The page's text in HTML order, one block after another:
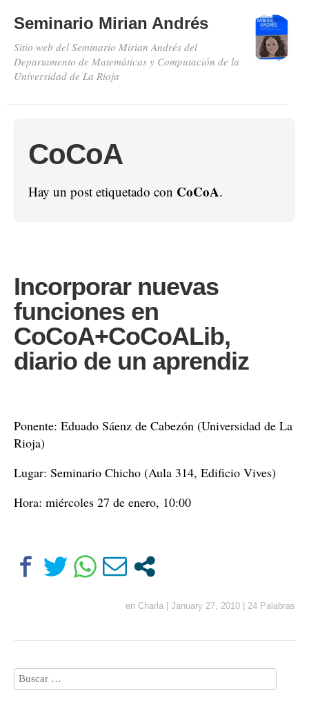
Seminario Mirian Andrés
Sitio web del Seminario Mirian Andrés del
Departamento de Matemáticas y Computación de la
Universidad de La Rioja
CoCoA
Hay un post etiquetado con CoCoA.
Incorporar nuevas
funciones en
CoCoA+CoCoALib,
diario de un aprendiz
Ponente: Eduado Sáenz de Cabezón (Universidad de La
Rioja)
Lugar: Seminario Chicho (Aula 314, Edificio Vives)
Hora: miércoles 27 de enero, 10:00
en Charla January 27, 2010 24 Palabras